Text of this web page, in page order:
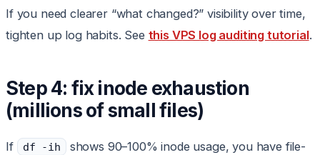
If you need clearer “what changed?” visibility over time,
tighten up log habits. See this VPS log auditing tutorial.
Step 4: fix inode exhaustion
(millions of small files)
If df -ih
shows 90–100% inode usage, you have file-